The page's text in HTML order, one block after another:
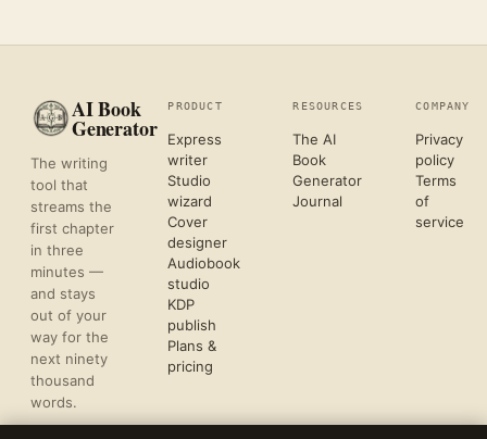
AI Book
Generator
The writing
tool that
streams the
first chapter
in three
minutes —
and stays
out of your
way for the
next ninety
thousand
words.
PRODUCT
Express
writer
Studio
wizard
Cover
designer
Audiobook
studio
KDP
publish
Plans &
pricing
RESOURCES
The AI
Book
Generator
Journal
COMPANY
Privacy
policy
Terms
of
service